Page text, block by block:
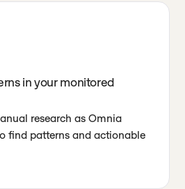
in your monitored
research as Omnia
find patterns and actionable